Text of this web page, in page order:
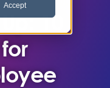
Accept
10